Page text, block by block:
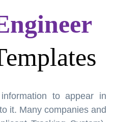
to appear in
it. Many companies and